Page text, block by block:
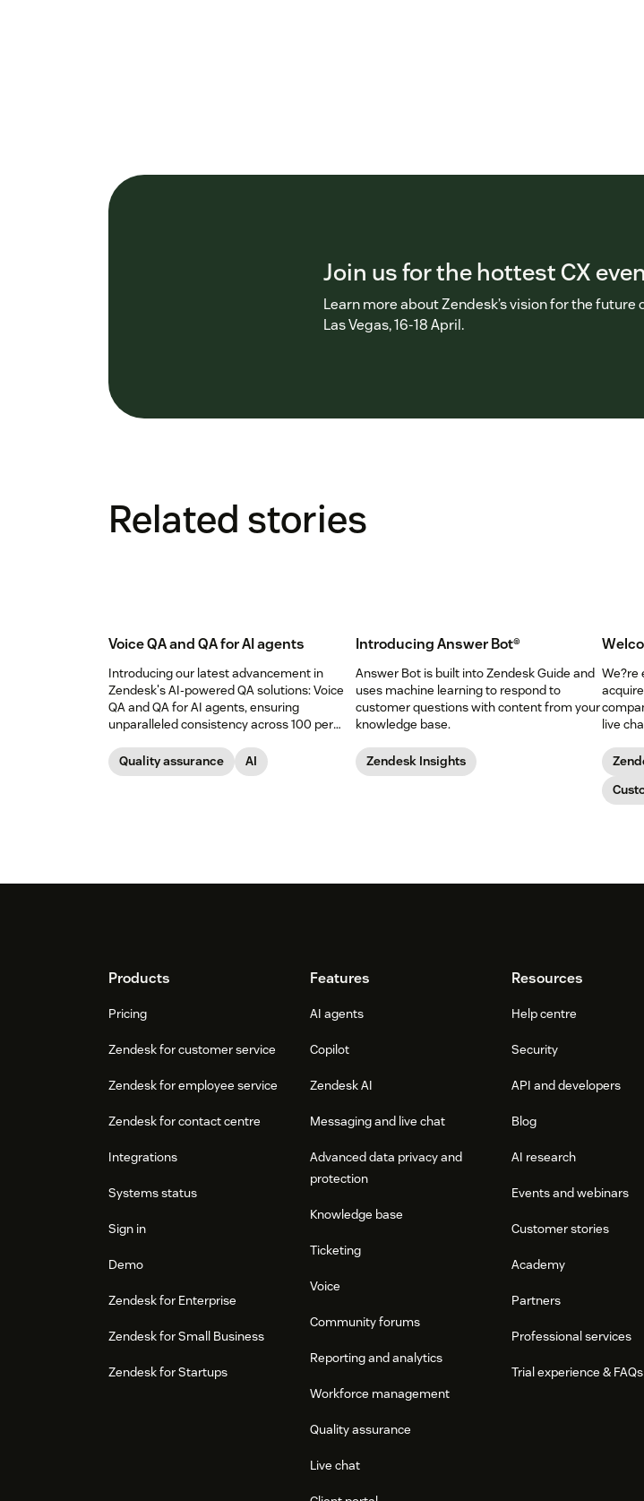
Join us for the hottest CX
Learn more about Zendesk’s vision for the
Las Vegas, 16-18 April.
Related stories
Voice QA and QA for AI agents
Introducing our latest advancement in
Zendesk's AI-powered QA solutions: Voice
QA and QA for AI agents, ensuring
unparalleled consistency across 100 per
Quality assurance
AI
Introducing Answer Bot®
Answer Bot is built into Zendesk Guide and
uses machine learning to respond to
customer questions with content from your
knowledge base.
Zendesk Insights
We?re
live
FooterProducts
Pricing
Zendesk for customer service
Zendesk for employee service
Zendesk for contact centre
Integrations
Systems status
Sign in
Demo
Zendesk for Enterprise
Zendesk for Small Business
Zendesk for Startups
Features
AI agents
Copilot
Zendesk AI
Messaging and live chat
Advanced data privacy and
protection
Knowledge base
Ticketing
Voice
Community forums
Reporting and analytics
Workforce management
Quality assurance
Live chat
Resources
Help centre
Security
API and developers
Blog
AI research
Events and webinars
Customer stories
Academy
Partners
Professional services
Trial experience & FAQs